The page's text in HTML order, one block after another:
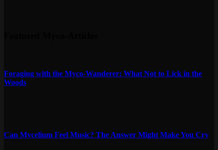
Foraging with the Myco-Wanderer: What Not to Lick in the
Woods
Can Mycelium Feel Music? The Answer Might Make You Cry